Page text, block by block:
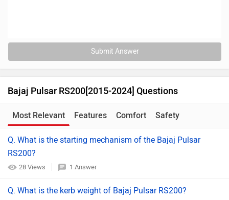
Submit Answer
Bajaj Pulsar RS200[2015-2024] Questions
Most Relevant Features Comfort Safety
Q. What is the starting mechanism of the Bajaj Pulsar
RS200?
28 Views 1 Answer
Q. What is the kerb weight of Bajaj Pulsar RS200?